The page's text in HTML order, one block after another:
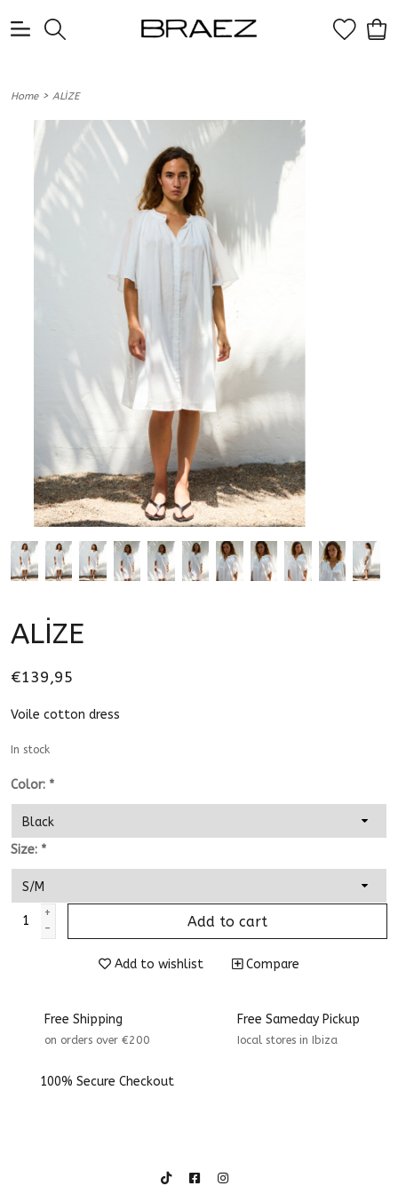
Home> ALİZE
ALİZE
€139,95
Voile cotton dress
In stock
Color: *
Size: *
+
-
Add to cart
Add to wishlist Compare
Free Shipping
on orders over €200
Free Sameday Pickup
Iocal stores in Ibiza
100% Secure Checkout